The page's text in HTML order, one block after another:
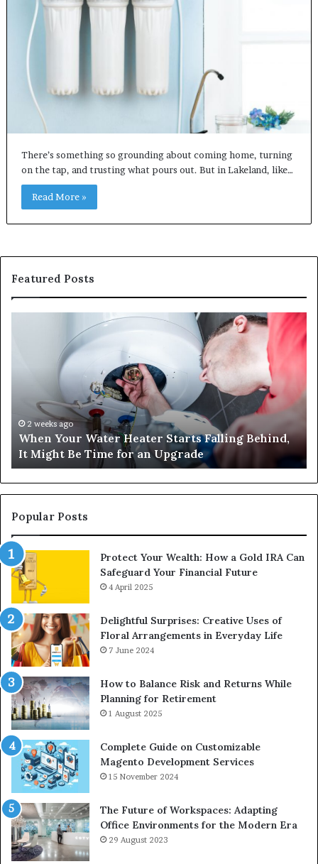
There’s something so grounding about coming home, turning
on the tap, and trusting what pours out. But in Lakeland, like…
Read More »
Featured Posts
Behind,
Might
Be
Time
for
an
Upgrade
2 weeks ago
When Your Water Heater Starts Falling Behind,
It Might Be Time for an Upgrade
Popular Posts
Protect Your Wealth: How a Gold IRA Can
Safeguard Your Financial Future
4 April 2025
Delightful Surprises: Creative Uses of
Floral Arrangements in Everyday Life
7 June 2024
How to Balance Risk and Returns While
Planning for Retirement
1 August 2025
Complete Guide on Customizable
Magento Development Services
15 November 2024
The Future of Workspaces: Adapting
Office Environments for the Modern Era
29 August 2023